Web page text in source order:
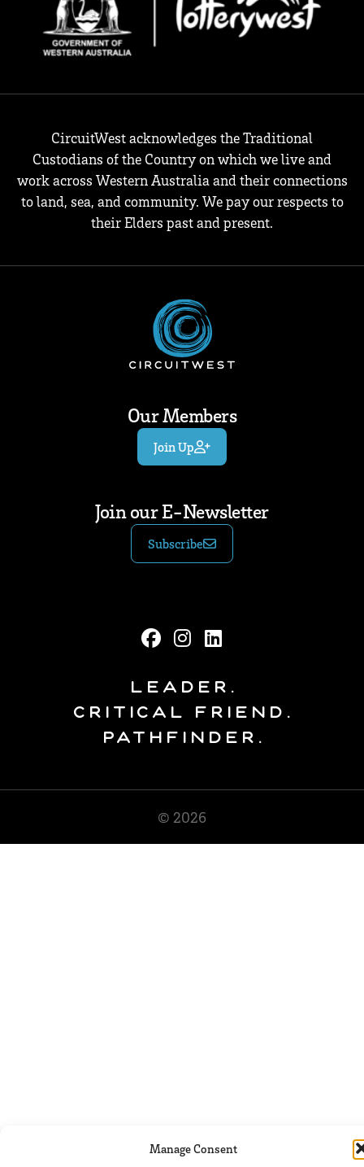
Manage Consent
CircuitWest acknowledges the Traditional
Custodians of the Country on which we live and
work across Western Australia and their connections
to land, sea, and community. We pay our respects to
their Elders past and present.
Our Members
Join Up
Join our E-Newsletter
Subscribe
Leader.
Critical Friend.
Pathfinder.
© 2026